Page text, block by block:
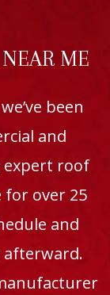
ME
been
and
expert roof
for over 25
and
afterward.